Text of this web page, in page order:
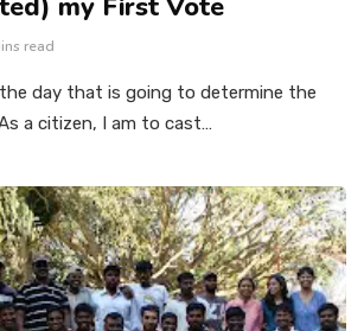
my First Vote
read
day that is going to determine the
a citizen, I am to cast…